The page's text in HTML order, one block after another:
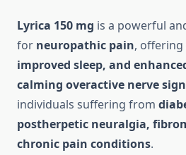
Lyrica 150 mg is a powerful
for neuropathic pain, offering
improved sleep, and
calming overactive nerve
individuals suffering from
postherpetic neuralgia,
chronic pain conditions.